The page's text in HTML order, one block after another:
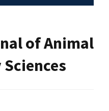
of Animal